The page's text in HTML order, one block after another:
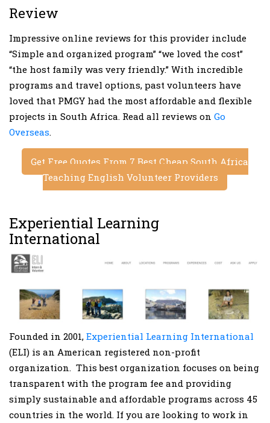
Review
Impressive online reviews for this provider include
“Simple and organized program” “we loved the cost”
“the host family was very friendly.” With incredible
programs and travel options, past volunteers have
loved that PMGY had the most affordable and flexible
projects in South Africa. Read all reviews on Go
Overseas.
Get Free Quotes From 7 Best Cheap South Africa
Teaching English Volunteer Providers
Experiential Learning
International
Founded in 2001, Experiential Learning International
(ELI) is an American registered non-profit
organization. This best organization focuses on being
transparent with the program fee and providing
simply sustainable and affordable programs across 45
countries in the world. If you are looking to work in